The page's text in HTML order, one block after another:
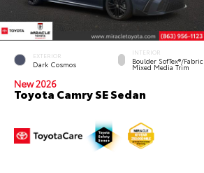
EXTERIOR
Dark Cosmos
INTERIOR
Boulder SofTex®/fabric
Mixed Media Trim
New 2026
Toyota Camry SE Sedan